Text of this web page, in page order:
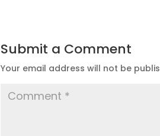
Submit a Comment
Your email address will not be